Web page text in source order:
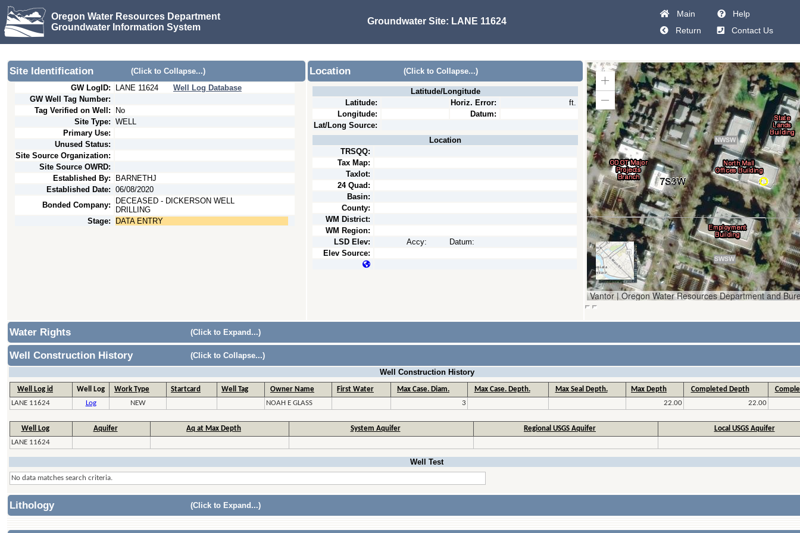
Oregon Water Resources Department
Groundwater Information System
Groundwater Site: LANE 11624
Main
Help
Return
Contact Us
Site Identification
(Click to Collapse...)
GW LogID:
LANE 11624
Well Log Database
GW Well Tag Number:
Tag Verified on Well:
No
Site Type: WELL
Primary Use:
Unused Status:
Site Source Organization:
Site Source OWRD:
Established By:
BARNETHJ
Established Date: 06/08/2020
Bonded Company:
DECEASED - DICKERSON WELL
DRILLING
Stage:
DATA ENTRY
Location (Click to Collapse...)
Latitude/Longitude
Latitude:
Horiz. Error:
ft.
Longitude:
Datum:
Lat/Long Source:
Location
TRSQQ:
Tax Map:
Taxlot:
24 Quad:
Basin:
County:
WM District:
WM Region:
LSD Elev:
Accy:
Datum:
Elev Source:
Zoom
In
Zoom
Out
Water Rights (Click to Expand...)
Well Construction History
(Click to Collapse...)
Well Construction History
Well Log id Well Log Work Type Startcard Well Tag Owner Name First Water Max Case. Diam. Max Case. Depth. Max Seal Depth. Max Depth Completed Depth
LANE 11624
Log NEW NOAH E GLASS 3 22.00 22.00
Well Log Aquifer Aq at Max Depth System Aquifer Regional USGS Aquifer
Local USGS Aquifer
LANE 11624
Well Test
No data matches search criteria.
Lithology (Click to Expand...)